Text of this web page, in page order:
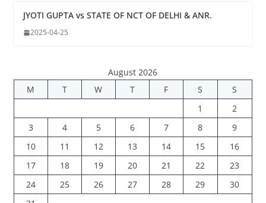
JYOTI GUPTA vs STATE OF NCT OF DELHI & ANR.
2025-04-25
August 2026
M
T W T F S
S
1
2
3
4 5 6 7 8
9
10
11 12 13 14 15
16
17
18 19 20 21 22
23
24
25 26 27 28 29
30